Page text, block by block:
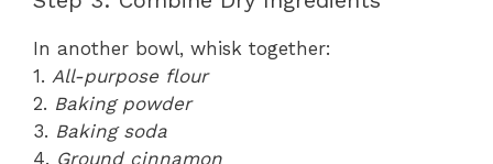
In another bowl, whisk together:
1. All-purpose flour
2. Baking powder
3. Baking soda
4. Ground cinnamon